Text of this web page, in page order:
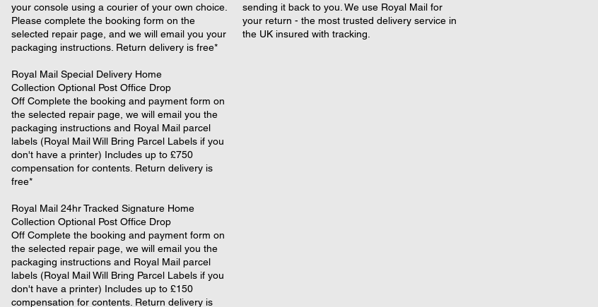
your console using a courier of your own choice.
Please complete the booking form on the
selected repair page, and we will email you your
packaging instructions. Return delivery is free*
​Royal Mail Special Delivery Home
Collection Optional Post Office Drop
Off Complete the booking and payment form on
the selected repair page, we will email you the
packaging instructions and Royal Mail parcel
labels (Royal Mail Will Bring Parcel Labels if you
don't have a printer) Includes up to £750
compensation for contents. Return delivery is
free*
​Royal Mail 24hr Tracked Signature Home
Collection Optional Post Office Drop
Off Complete the booking and payment form on
the selected repair page, we will email you the
packaging instructions and Royal Mail parcel
labels (Royal Mail Will Bring Parcel Labels if you
don't have a printer) Includes up to £150
compensation for contents. Return delivery is
sending it back to you. We use Royal Mail for
your return - the most trusted delivery service in
the UK insured with tracking.